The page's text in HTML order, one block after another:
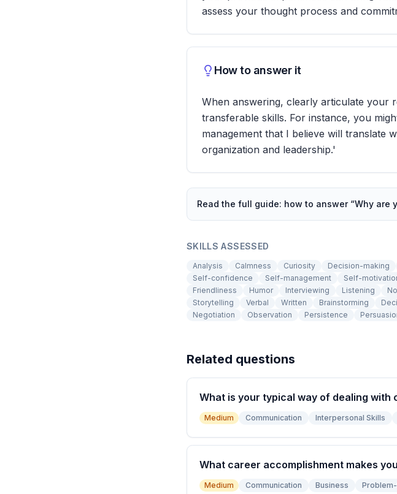
assess your thought process and
How to answer it
When answering, clearly articulate your
transferable skills. For instance, you
management that I believe will translate
organization and leadership.'
Read the full guide: how to answer “Why are
SKILLS ASSESSED
Analysis Calmness Curiosity Decision-making
Self-confidence
Self-management Self-
Friendliness
Humor Interviewing Listening
Storytelling
Verbal Written Brainstorming
Negotiation
Observation Persistence
Related questions
What is your typical way of dealing with
Medium Communication Interpersonal Skills
What career accomplishment makes
Medium Communication Business